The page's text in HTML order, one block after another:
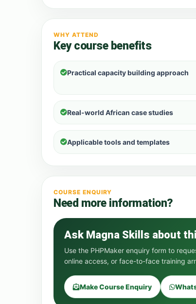
WHY ATTEND
Key course benefits
Practical capacity building approach
Real-world African case studies
Applicable tools and templates
COURSE ENQUIRY
Need more information?
Ask Magna Skills about
Use the PHPMaker enquiry form to
online access, or face-to-face training
Make Course Enquiry